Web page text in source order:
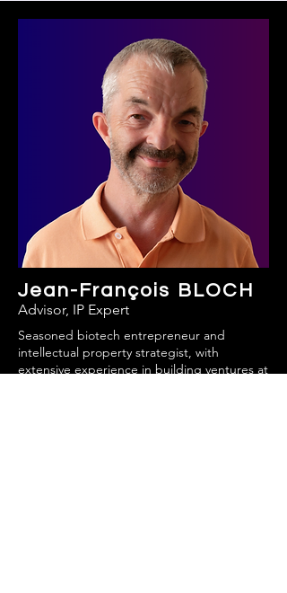
Jean-François BLOCH
Advisor, IP Expert
Seasoned biotech entrepreneur and
intellectual property strategist, with
extensive experience in building ventures at